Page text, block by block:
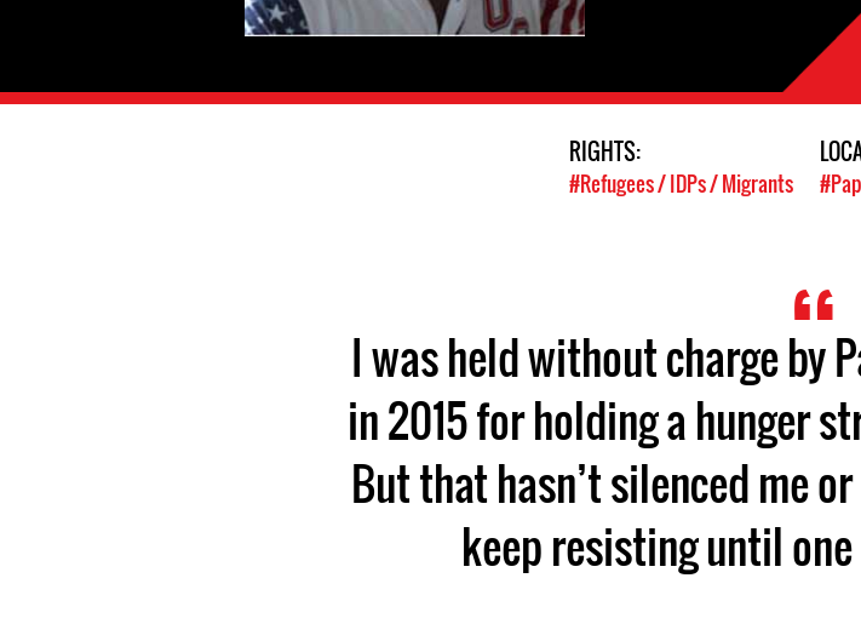
RIGHTS:
#Refugees / IDPs / Migrants
I was held without charge by
in 2015 for holding a hunger
But that hasn’t silenced me
keep resisting until